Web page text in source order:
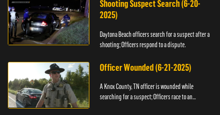
Shooting Suspect Search (6-20-
2025)
Daytona Beach officers search for a suspect after a
shooting; Officers respond to a dispute.
Officer Wounded (6-21-2025)
A Knox County, TN officer is wounded while
searching for a suspect; Officers race to an